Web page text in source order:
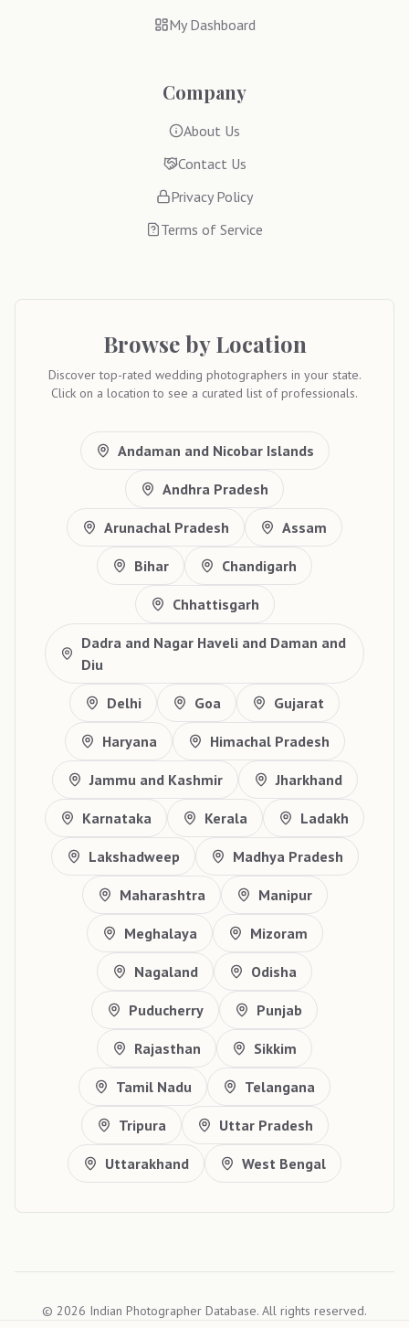
My Dashboard
Company
About Us
Contact Us
Privacy Policy
Terms of Service
Browse by Location
Discover top-rated wedding photographers in your state.
Click on a location to see a curated list of professionals.
Andaman and Nicobar Islands
Andhra Pradesh
Arunachal Pradesh Assam
Bihar Chandigarh
Chhattisgarh
Dadra and Nagar Haveli and Daman and
Diu
Delhi Goa Gujarat
Haryana Himachal Pradesh
Jammu and Kashmir Jharkhand
Karnataka Kerala Ladakh
Lakshadweep Madhya Pradesh
Maharashtra Manipur
Meghalaya Mizoram
Nagaland Odisha
Puducherry Punjab
Rajasthan Sikkim
Tamil Nadu Telangana
Tripura Uttar Pradesh
Uttarakhand West Bengal
© 2026 Indian Photographer Database. All rights reserved.